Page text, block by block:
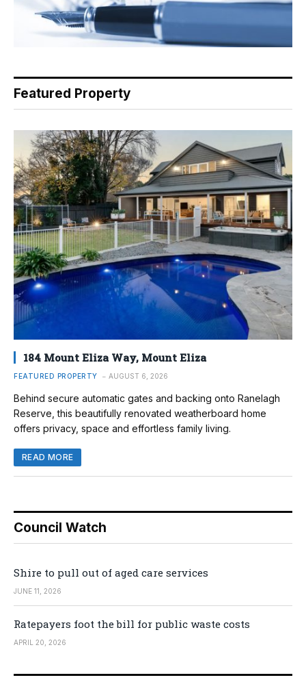
Featured Property
184 Mount Eliza Way, Mount Eliza
FEATURED PROPERTY AUGUST 6, 2026
Behind secure automatic gates and backing onto Ranelagh
Reserve, this beautifully renovated weatherboard home
offers privacy, space and effortless family living.
READ MORE
Council Watch
Shire to pull out of aged care services
JUNE 11, 2026
Ratepayers foot the bill for public waste costs
APRIL 20, 2026